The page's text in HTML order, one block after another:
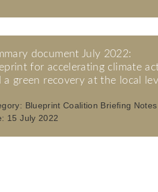
document July 2022:
for accelerating climate
a green recovery at the local
Blueprint Coalition Briefing Notes
15 July 2022